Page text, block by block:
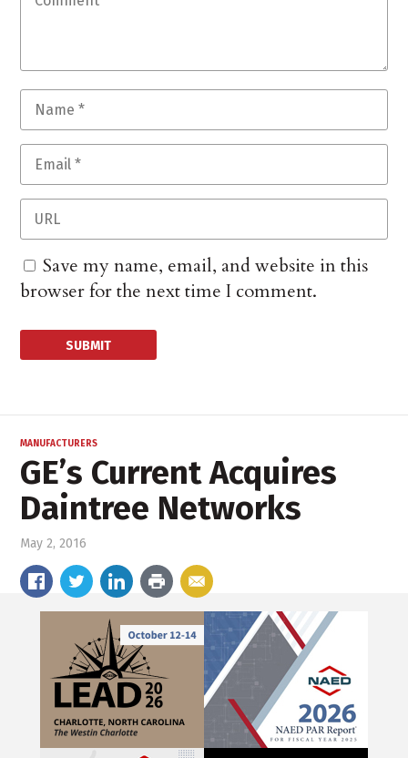
Save my name, email, and website in this
browser for the next time I comment.
MANUFACTURERS
GE’s Current Acquires
Daintree Networks
May 2, 2016